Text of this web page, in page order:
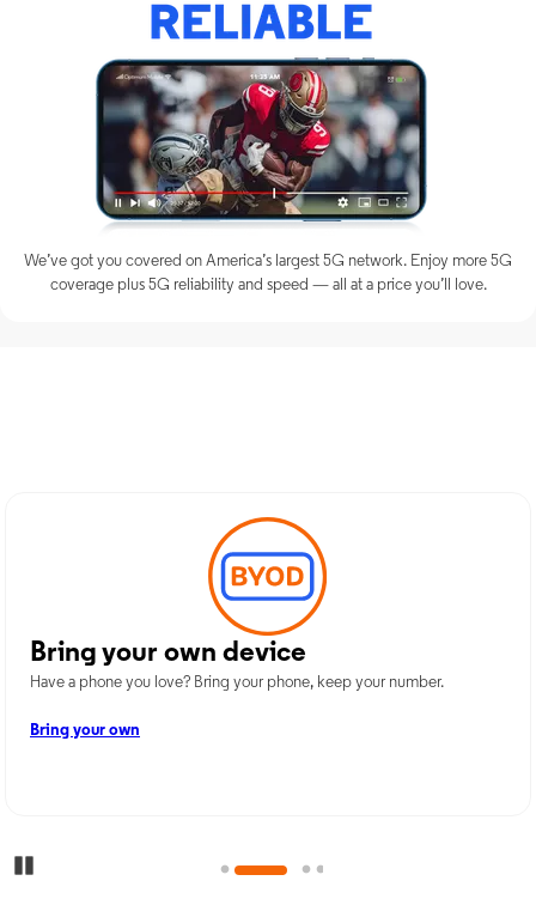
We’ve got you covered on America’s largest 5G network. Enjoy more 5G
coverage plus 5G reliability and speed — all at a price you’ll love.
Bring your own device
Have a phone you love? Bring your phone, keep your number.
Bring your own